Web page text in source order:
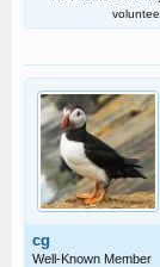
cg
Well-Known Member